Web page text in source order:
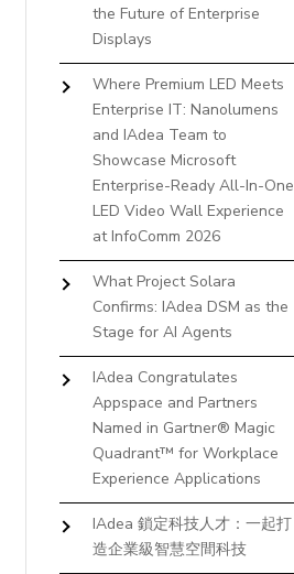
the Future of Enterprise
Displays
Where Premium LED Meets
Enterprise IT: Nanolumens
and IAdea Team to
Showcase Microsoft
Enterprise-Ready All-In-One
LED Video Wall Experience
at InfoComm 2026
What Project Solara
Confirms: IAdea DSM as the
Stage for AI Agents
IAdea Congratulates
Appspace and Partners
Named in Gartner® Magic
Quadrant™ for Workplace
Experience Applications
IAdea 鎖定科技人才：一起打
造企業級智慧空間科技